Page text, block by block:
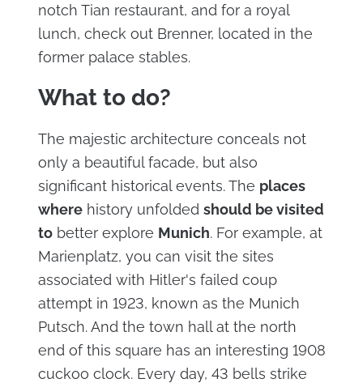
notch Tian restaurant, and for a royal
lunch, check out Brenner, located in the
former palace stables.
What to do?
The majestic architecture conceals not
only a beautiful facade, but also
significant historical events. The places
wherehistory unfolded should be visited
tobetter explore Munich. For example, at
Marienplatz, you can visit the sites
associated with Hitler's failed coup
attempt in 1923, known as the Munich
Putsch. And the town hall at the north
end of this square has an interesting 1908
cuckoo clock. Every day, 43 bells strike